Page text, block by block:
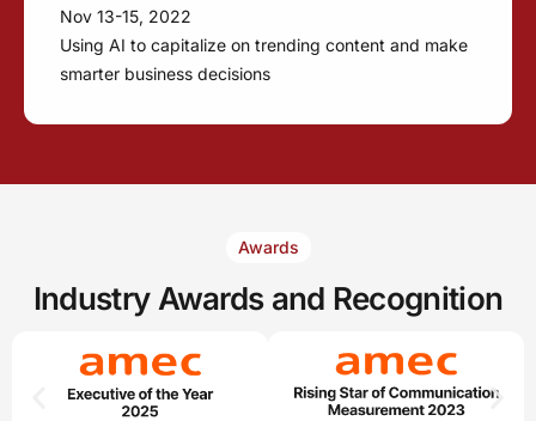
Nov 13-15, 2022
Using AI to capitalize on trending content and make
smarter business decisions
Awards
Industry Awards and Recognition